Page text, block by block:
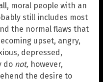
moral people with an
still includes most
the normal flaws that
upset, angry,
depressed,
do not, however,
the desire to